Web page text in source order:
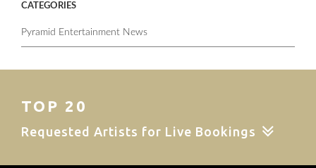
CATEGORIES
Pyramid Entertainment News
TOP 20
Requested Artists for Live Bookings